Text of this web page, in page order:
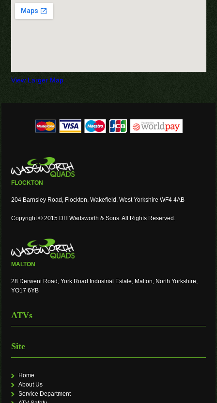
View Larger Map
FLOCKTON
204 Barnsley Road, Flockton, Wakefield, West Yorkshire WF4 4AB
Copyright © 2015 DH Wadsworth & Sons. All Rights Reserved.
MALTON
28 Derwent Road, York Road Industrial Estate, Malton, North Yorkshire,
YO17 6YB
ATVs
Site
Home
About Us
Service Department